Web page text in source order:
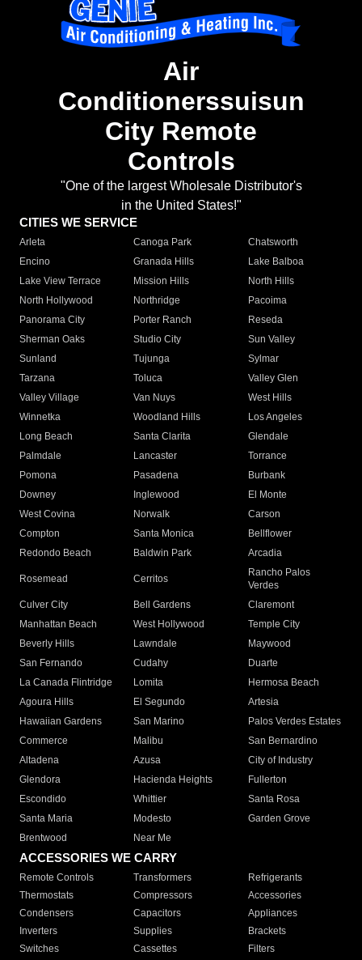
Air
Conditionerssuisun
City Remote
Controls
"One of the largest Wholesale Distributor's
in the United States!"
CITIES WE SERVICE
Arleta Canoga Park
Chatsworth
Encino
Granada Hills
Lake Balboa
Lake View Terrace
Mission Hills
North Hills
North Hollywood
Northridge
Pacoima
Panorama City
Porter Ranch
Reseda
Sherman Oaks
Studio City
Sun Valley
Sunland
Tujunga
Sylmar
Tarzana
Toluca
Valley Glen
Valley Village
Van Nuys
West Hills
Winnetka
Woodland Hills
Los Angeles
Long Beach
Santa Clarita
Glendale
Palmdale
Lancaster
Torrance
Pomona
Pasadena
Burbank
Downey
Inglewood
El Monte
West Covina
Norwalk
Carson
Compton
Santa Monica
Bellflower
Redondo Beach
Baldwin Park Arcadia
Rosemead Cerritos
Rancho Palos
Verdes
Culver City
Bell Gardens
Claremont
Manhattan Beach
West Hollywood
Temple City
Beverly Hills
Lawndale
Maywood
San Fernando
Cudahy
Duarte
La Canada Flintridge
Lomita
Hermosa Beach
Agoura Hills
El Segundo
Artesia
Hawaiian Gardens
San Marino
Palos Verdes Estates
Commerce
Malibu
San Bernardino
Altadena
Azusa
City of Industry
Glendora
Hacienda Heights
Fullerton
Escondido
Whittier
Santa Rosa
Santa Maria
Modesto
Garden Grove
Brentwood
Near Me
ACCESSORIES WE CARRY
Remote Controls Transformers
Refrigerants
Thermostats
Compressors
Accessories
Condensers
Capacitors
Appliances
Inverters
Supplies
Brackets
Switches
Cassettes Filters